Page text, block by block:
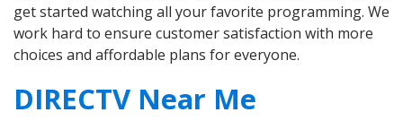
get started watching all your favorite programming. We
work hard to ensure customer satisfaction with more
choices and affordable plans for everyone.
DIRECTV Near Me